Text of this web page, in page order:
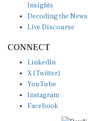
Insights
Decoding the News
Live Discourse
CONNECT
LinkedIn
X (Twitter)
YouTube
Instagram
Facebook